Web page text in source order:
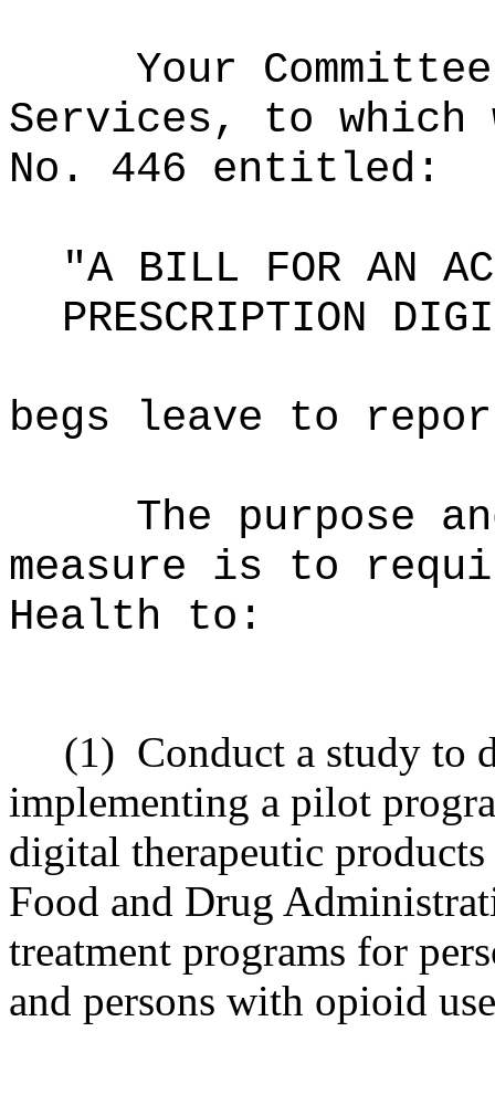
Your
Services, to which
No. 446 entitled:
"A BILL FOR AN
PRESCRIPTION
begs leave to
The purpose
measure is to
Health to:
(1) Conduct a study to
implementing a pilot
digital therapeutic
Food and Drug
treatment programs for
and persons with opioid